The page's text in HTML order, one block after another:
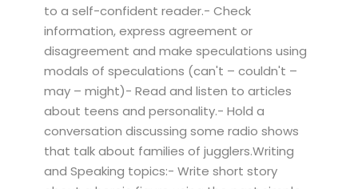
to a self-confident reader.- Check
information, express agreement or
disagreement and make speculations using
modals of speculations (can't – couldn't –
may – might)- Read and listen to articles
about teens and personality.- Hold a
conversation discussing some radio shows
that talk about families of jugglers.Writing
and Speaking topics:- Write short story